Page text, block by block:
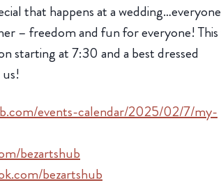
that happens at a wedding…everyone
– freedom and fun for everyone!
starting at 7:30 and a best dressed
events-calendar/2025/02/7/my-
bezartshub
bezartshub